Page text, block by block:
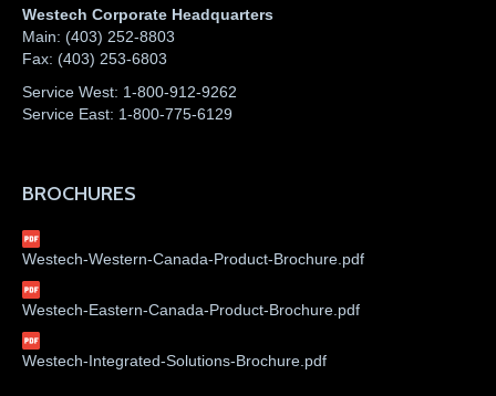
Westech Corporate Headquarters
Main: (403) 252-8803
Fax: (403) 253-6803
Service West: 1-800-912-9262
Service East: 1-800-775-6129
BROCHURES
Westech-Western-Canada-Product-Brochure.pdf
Westech-Eastern-Canada-Product-Brochure.pdf
Westech-Integrated-Solutions-Brochure.pdf